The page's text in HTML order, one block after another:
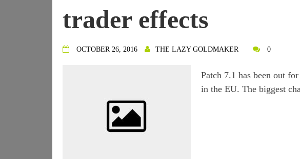
trader effects
OCTOBER 26, 2016 THE LAZY GOLDMAKER 0
Patch 7.1 has been out
in the EU. The biggest